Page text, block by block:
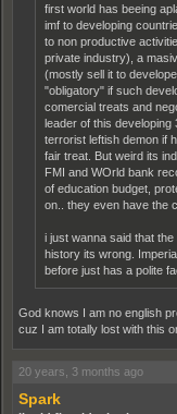
first world has beeing
imf to developing
to non productive
private industry), a
(mostly sell it to
"obligatory" if such
comercial treats and
leader of this developing
terrorist leftish demon if
fair treat. But weird its
FMI and WOrld bank
of education budget,
on.. they even have the
i just wanna said that
history its wrong.
before just has a polite
God knows I am no english
cuz I am totally lost with this
20 years, 3 months ago
Spark